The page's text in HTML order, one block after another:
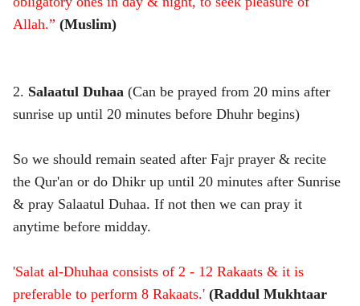
Allah.” (Muslim)
2. Salaatul Duhaa (Can be prayed from 20 mins after
sunrise up until 20 minutes before Dhuhr begins)
So we should remain seated after Fajr prayer & recite
the Qur'an or do Dhikr up until 20 minutes after Sunrise
& pray Salaatul Duhaa. If not then we can pray it
anytime before midday.
'Salat al-Dhuhaa consists of 2 - 12 Rakaats & it is
preferable to perform 8 Rakaats.' (Raddul Mukhtaar